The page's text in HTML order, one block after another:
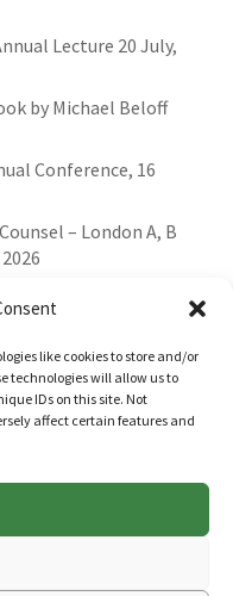
like cookies to store and/or
technologies will allow us to
IDs on this site. Not
affect certain features and
Lecture 20 July,
by Michael Beloff
Conference, 16
– London A, B
by